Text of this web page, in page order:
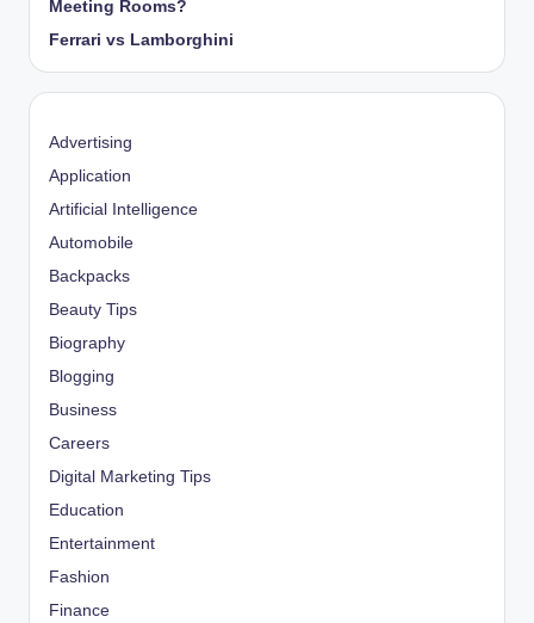
Meeting Rooms?
Ferrari vs Lamborghini
Advertising
Application
Artificial Intelligence
Automobile
Backpacks
Beauty Tips
Biography
Blogging
Business
Careers
Digital Marketing Tips
Education
Entertainment
Fashion
Finance